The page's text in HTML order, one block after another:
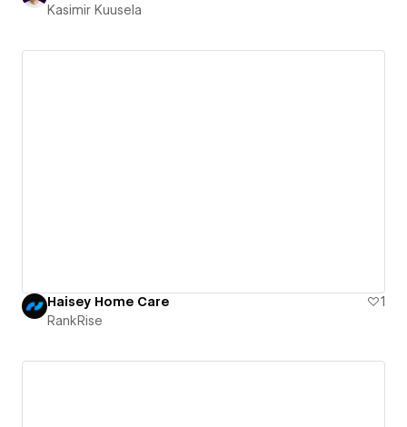
Kasimir Kuusela
Haisey Home Care
1
RankRise